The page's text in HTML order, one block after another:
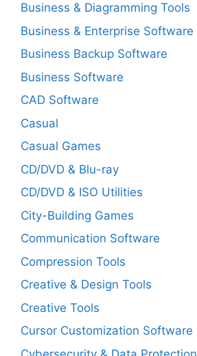
Business & Diagramming Tools
Business & Enterprise Software
Business Backup Software
Business Software
CAD Software
Casual
Casual Games
CD/DVD & Blu-ray
CD/DVD & ISO Utilities
City-Building Games
Communication Software
Compression Tools
Creative & Design Tools
Creative Tools
Cursor Customization Software